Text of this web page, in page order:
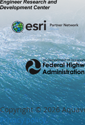
Copyright ©2026
Privacy policy